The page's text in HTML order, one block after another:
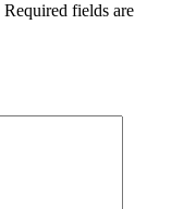
Required fields are